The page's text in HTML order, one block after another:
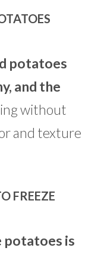
potatoes
and the
without
and texture
FREEZE
potatoes is